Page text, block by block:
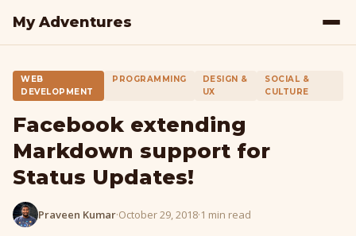
My Adventures
WEB
DEVELOPMENT
PROGRAMMING
DESIGN &
UX
SOCIAL &
CULTURE
Facebook extending
Markdown support for
Status Updates!
Praveen Kumar·October 29, 2018·1 min read